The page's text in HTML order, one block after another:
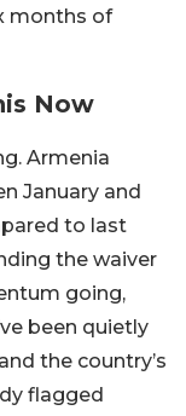
months of
Now
Armenia
January and
to last
the waiver
going,
been quietly
the country’s
flagged